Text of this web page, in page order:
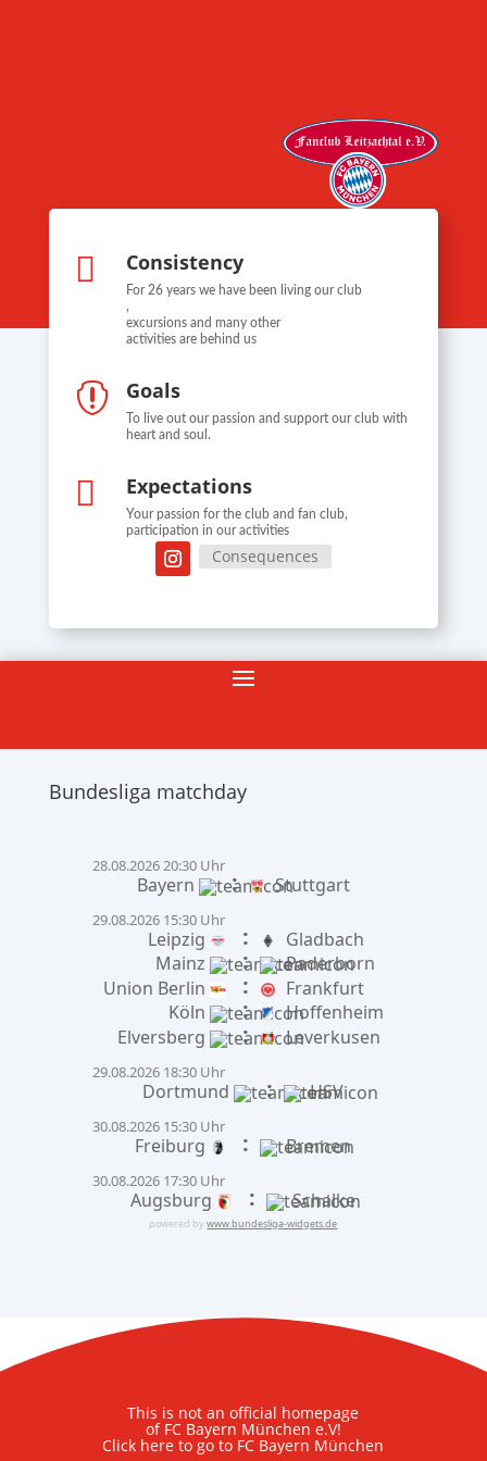
 Consistency
For 26 years we have been living our club
,
excursions and many other
activities are behind us
 Goals
To live out our passion and support our club with
heart and soul.
 Expectations
Your passion for the club and fan club,
participation in our activities
Consequences
Bundesliga matchday
28.08.2026 20:30 Uhr
Bayern : Stuttgart
29.08.2026 15:30 Uhr
Leipzig :
Gladbach
Mainz
:
Paderborn
Union Berlin
:
Frankfurt
Köln
:
Hoffenheim
Elversberg
: Leverkusen
29.08.2026 18:30 Uhr
Dortmund : HSV
30.08.2026 15:30 Uhr
Freiburg : Bremen
30.08.2026 17:30 Uhr
Augsburg : Schalke
powered bywww.bundesliga-widgets.de
This is not an official homepage
of FC Bayern München e.V!
Click here to go to FC Bayern München